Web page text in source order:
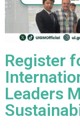
Register
Leaders